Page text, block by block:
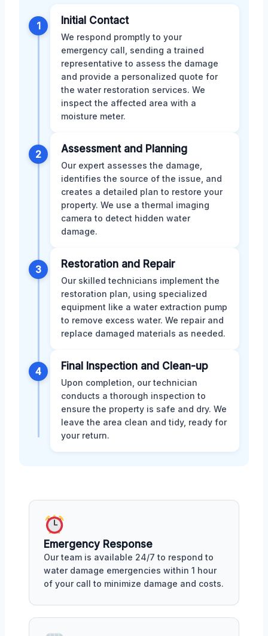
1 Initial Contact
We respond promptly to your
emergency call, sending a trained
representative to assess the damage
and provide a personalized quote for
the water restoration services. We
inspect the affected area with a
moisture meter.
2 Assessment and Planning
Our expert assesses the damage,
identifies the source of the issue, and
creates a detailed plan to restore your
property. We use a thermal imaging
camera to detect hidden water
damage.
3 Restoration and Repair
Our skilled technicians implement the
restoration plan, using specialized
equipment like a water extraction pump
to remove excess water. We repair and
replace damaged materials as needed.
4 Final Inspection and Clean-up
Upon completion, our technician
conducts a thorough inspection to
ensure the property is safe and dry. We
leave the area clean and tidy, ready for
your return.
Emergency Response
Our team is available 24/7 to respond to
water damage emergencies within 1 hour
of your call to minimize damage and costs.